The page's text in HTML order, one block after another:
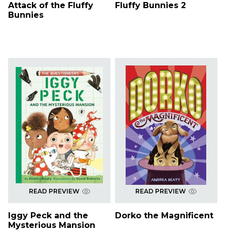
Attack of the Fluffy
Bunnies
Fluffy Bunnies 2
READ PREVIEW
Iggy Peck and the
Mysterious Mansion
READ PREVIEW
Dorko the Magnificent